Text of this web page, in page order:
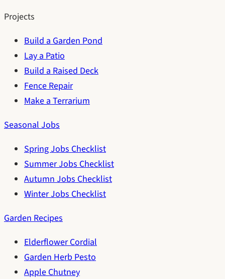
Projects
Build a Garden Pond
Lay a Patio
Build a Raised Deck
Fence Repair
Make a Terrarium
Seasonal Jobs
Spring Jobs Checklist
Summer Jobs Checklist
Autumn Jobs Checklist
Winter Jobs Checklist
Garden Recipes
Elderflower Cordial
Garden Herb Pesto
Apple Chutney